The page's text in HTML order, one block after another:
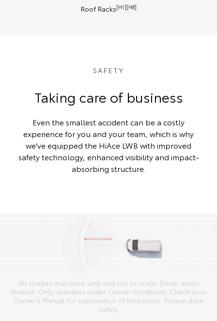
Roof Racks[H1][H8]
SAFETY
Taking care of business
Even the smallest accident can be a costly
experience for you and your team, which is why
we've equipped the HiAce LWB with improved
safety technology, enhanced visibility and impact-
absorbing structure.
All images indicative only and not to scale. Driver assist
feature. Only operates under certain conditions. Check your
Owner’s Manual for explanation of limitations. Please drive
safely.